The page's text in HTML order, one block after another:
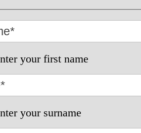
your first name
your surname